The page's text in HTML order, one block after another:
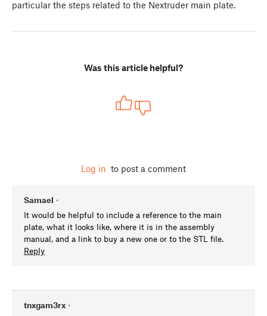
particular the steps related to the Nextruder main plate.
Was this article helpful?
Log in to post a comment
Samael •
It would be helpful to include a reference to the main
plate, what it looks like, where it is in the assembly
manual, and a link to buy a new one or to the STL file.
Reply
tnxgam3rx •